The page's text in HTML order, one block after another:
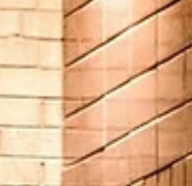
addicted loved one or for those
who are in caregiver roles, self-
is essential. Barb offers help and
hope in her message.) “For no one
every hated his own flesh, but
nourishes and cherishes it, just as
Christ does the church, because
we are members of his body.”
Ephesians 5:29-30 ESV “What?!
What did you say?” “I was
watching porn and . . .” I saw my